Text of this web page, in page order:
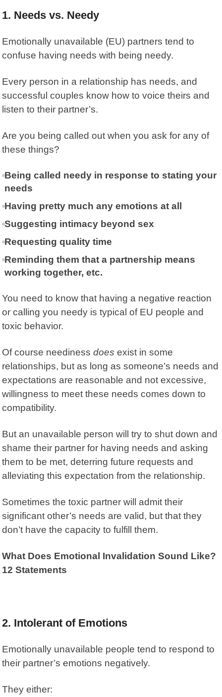
1. Needs vs. Needy
Emotionally unavailable (EU) partners tend to
confuse having needs with being needy.
Every person in a relationship has needs, and
successful couples know how to voice theirs and
listen to their partner’s.
Are you being called out when you ask for any of
these things?
Being called needy in response to stating your
needs
Having pretty much any emotions at all
Suggesting intimacy beyond sex
Requesting quality time
Reminding them that a partnership means
working together, etc.
You need to know that having a negative reaction
or calling you needy is typical of EU people and
toxic behavior.
Of course needinessdoes exist in some
relationships, but as long as someone’s needs and
expectations are reasonable and not excessive,
willingness to meet these needs comes down to
compatibility.
But an unavailable person will try to shut down and
shame their partner for having needs and asking
them to be met, deterring future requests and
alleviating this expectation from the relationship.
Sometimes the toxic partner will admit their
significant other’s needs are valid, but that they
don’t have the capacity to fulfill them.
What Does Emotional Invalidation Sound Like?
12 Statements
2. Intolerant of Emotions
Emotionally unavailable people tend to respond to
their partner’s emotions negatively.
They either: